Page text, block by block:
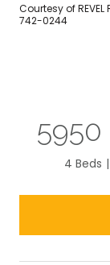
Courtesy of
742-0244
5950
4 Beds